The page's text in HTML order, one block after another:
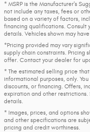
* MSRP is the Manufacturer's
not include any taxes, fees or
based on a variety of factors,
financing qualifications. Consult
details. Vehicles shown may
*Pricing provided may vary
supply chain constraints. Pricing
offer. Contact your dealer for
* The estimated selling price
informational purposes, only.
discounts, or financing. Offers,
expiration and other
details.
* Images, prices, and options
and other specifications are
pricing and credit worthiness.